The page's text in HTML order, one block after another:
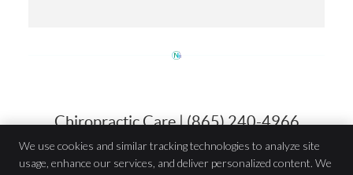
Chiropractic Care | (865) 240-4966
We use cookies and similar tracking technologies to analyze site
usage, enhance our services, and deliver personalized content. We